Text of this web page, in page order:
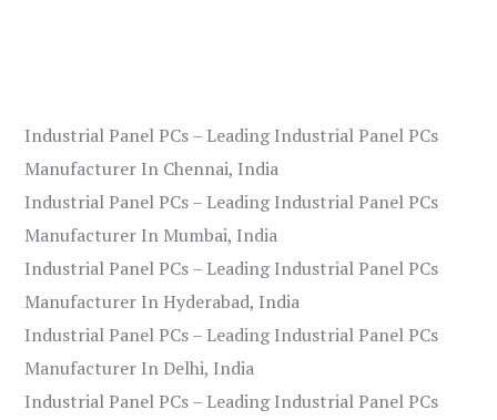
Industrial Panel PCs – Leading Industrial Panel PCs
Manufacturer In Chennai, India
Industrial Panel PCs – Leading Industrial Panel PCs
Manufacturer In Mumbai, India
Industrial Panel PCs – Leading Industrial Panel PCs
Manufacturer In Hyderabad, India
Industrial Panel PCs – Leading Industrial Panel PCs
Manufacturer In Delhi, India
Industrial Panel PCs – Leading Industrial Panel PCs